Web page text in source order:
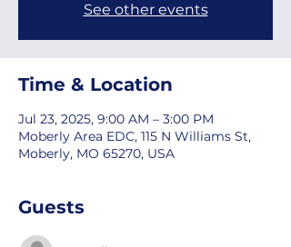
See other events
Time & Location
Jul 23, 2025, 9:00 AM – 3:00 PM
Moberly Area EDC, 115 N Williams St,
Moberly, MO 65270, USA
Guests